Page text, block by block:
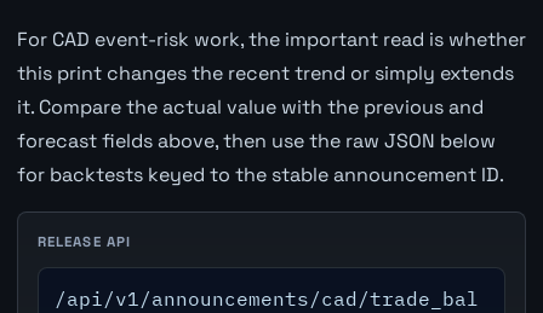
For CAD event-risk work, the important read is whether
this print changes the recent trend or simply extends
it. Compare the actual value with the previous and
forecast fields above, then use the raw JSON below
for backtests keyed to the stable announcement ID.
RELEASE API
/api/v1/announcements/cad/trade_bal